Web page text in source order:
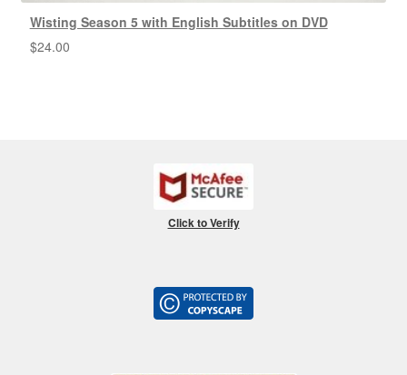
Wisting Season 5 with English Subtitles on DVD
$24.00
Click to Verify